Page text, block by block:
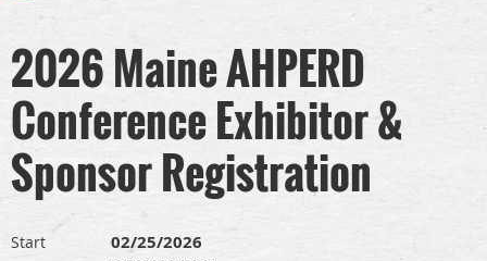
2026 Maine AHPERD
Conference Exhibitor &
Sponsor Registration
Start 02/25/2026